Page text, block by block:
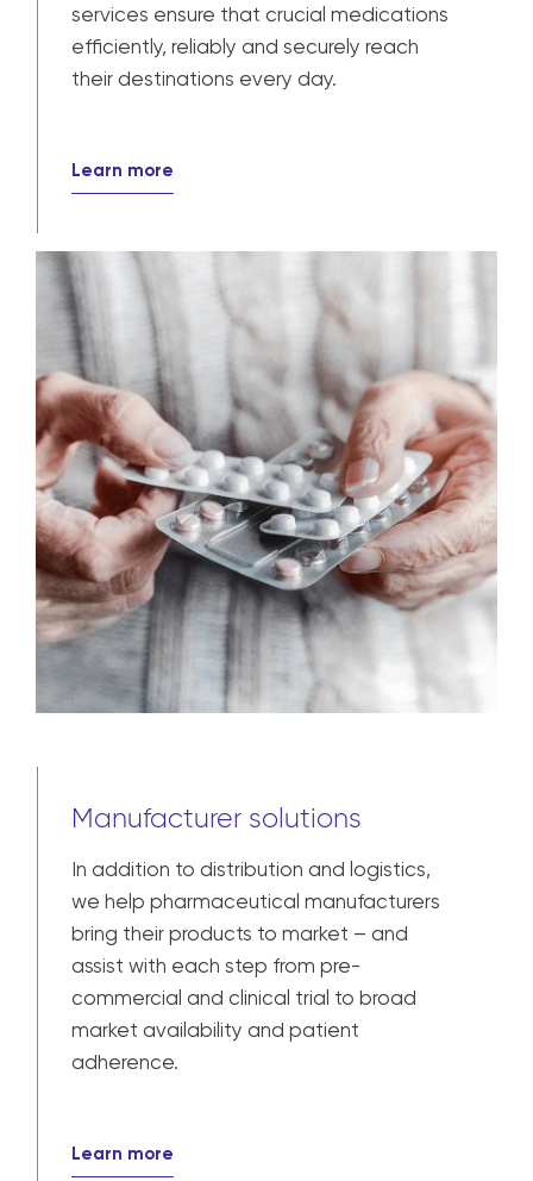
services ensure that crucial medications
efficiently, reliably and securely reach
their destinations every day.
Learn more
Manufacturer solutions
In addition to distribution and logistics,
we help pharmaceutical manufacturers
bring their products to market – and
assist with each step from pre-
commercial and clinical trial to broad
market availability and patient
adherence.
Learn more